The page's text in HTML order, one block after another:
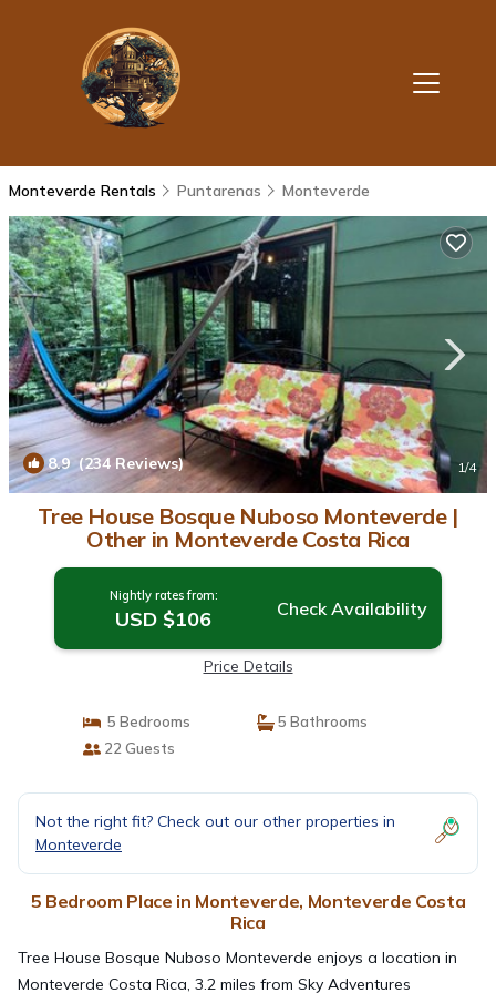
Monteverde Rentals Puntarenas Monteverde
8.9(234 Reviews) 1/4
Tree House Bosque Nuboso Monteverde |
Other in Monteverde Costa Rica
Nightly rates from:
USD $106 Check Availability
Price Details
5 Bedrooms
5 Bathrooms
22 Guests
Not the right fit? Check out our other properties in
Monteverde
5 Bedroom Place in Monteverde, Monteverde Costa
Rica
Tree House Bosque Nuboso Monteverde enjoys a location in
Monteverde Costa Rica, 3.2 miles from Sky Adventures